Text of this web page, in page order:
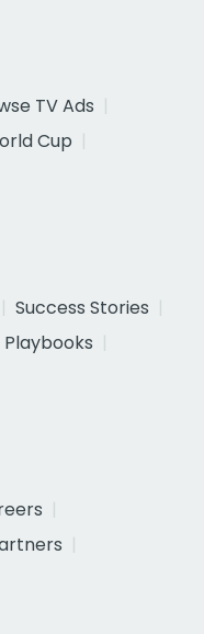
TV Ads
Cup
Success Stories
Playbooks